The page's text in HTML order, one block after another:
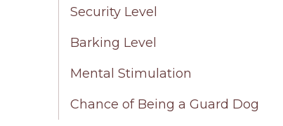
Security Level
Barking Level
Mental Stimulation
Chance of Being a Guard Dog